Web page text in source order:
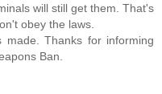
will still get them. That's
obey the laws.
made. Thanks for informing
Ban.